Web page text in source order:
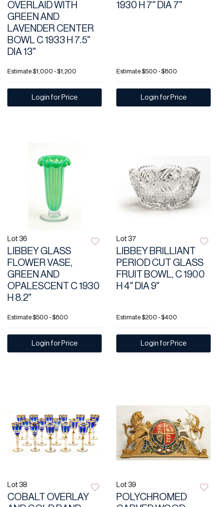
OVERLAID WITH
GREEN AND
LAVENDER CENTER
BOWL C 1933 H 7.5"
DIA 13"
Estimate$1,000 - $1,200
Login for Price
1930 H 7" DIA 7"
Estimate$500 - $800
Login for Price
Lot 36
LIBBEY GLASS
FLOWER VASE,
GREEN AND
OPALESCENT C 1930
H 8.2"
Estimate$500 - $800
Login for Price
Lot 37
LIBBEY BRILLIANT
PERIOD CUT GLASS
FRUIT BOWL, C 1900
H 4" DIA 9"
Estimate$200 - $400
Login for Price
Lot 38
COBALT OVERLAY
Lot 39
POLYCHROMED